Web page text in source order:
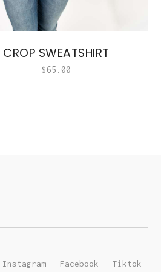
CROP SWEATSHIRT
$65.00
Instagram Facebook Tiktok